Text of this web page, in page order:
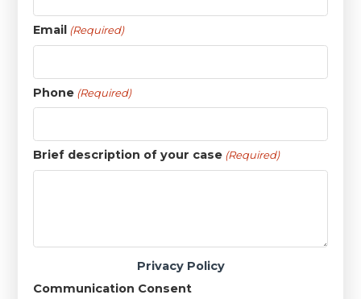
Email (Required)
Phone (Required)
Brief description of your case (Required)
Privacy Policy
Communication Consent